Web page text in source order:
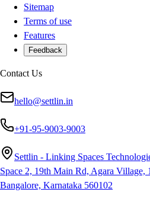
Sitemap
Terms of use
Features
Feedback
Contact Us
hello@settlin.in
+91-95-9003-9003
Settlin - Linking Spaces
Space 2, 19th Main Rd, Agara Village,
Bangalore, Karnataka 560102